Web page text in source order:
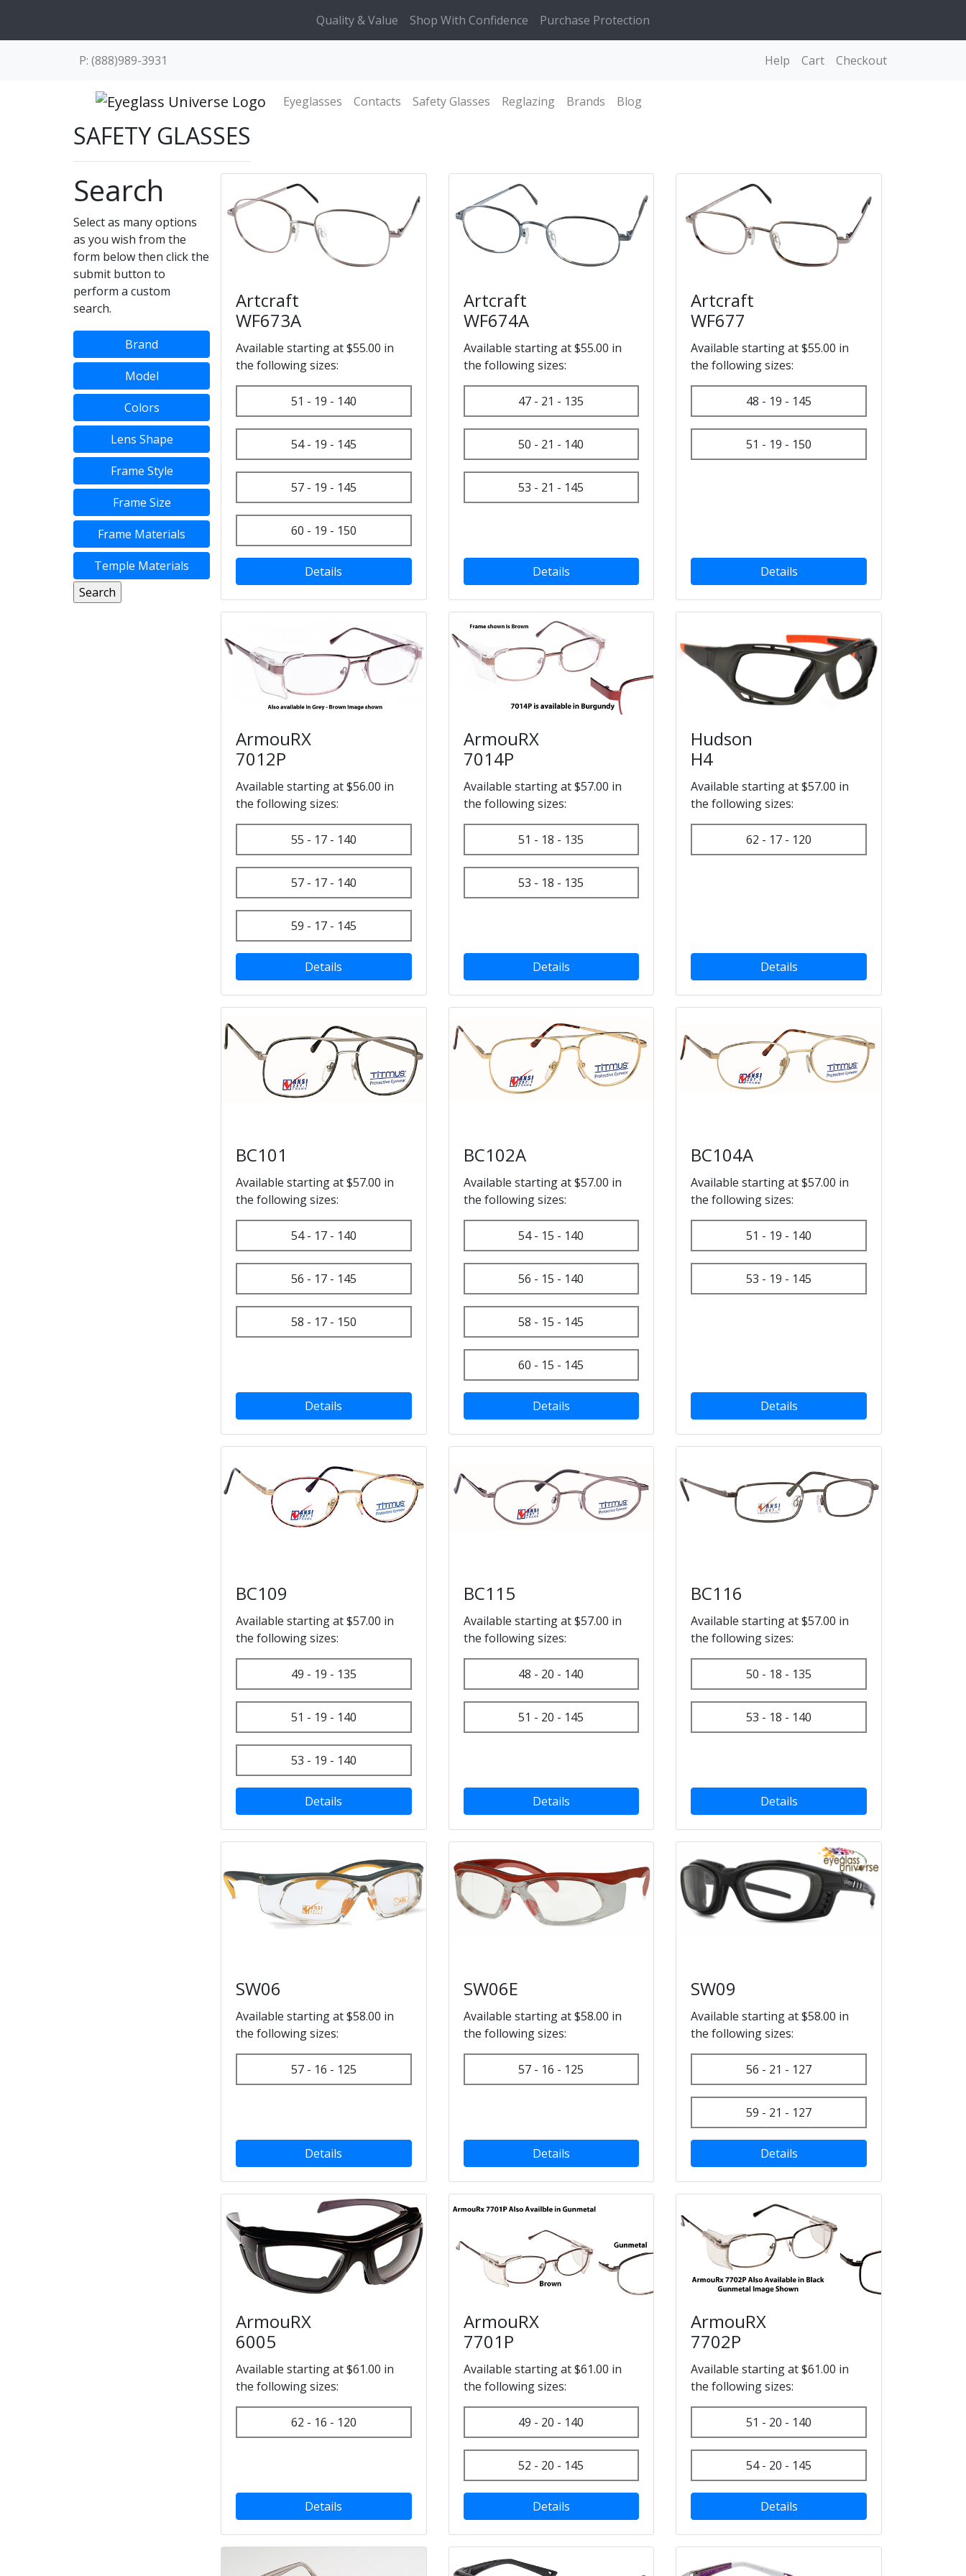
Quality & Value Shop With Confidence Purchase Protection
P: (888)989-3931 Help Cart Checkout
Eyeglasses Contacts Safety Glasses Reglazing Brands Blog
SAFETY GLASSES
Search
Select as many options
as you wish from the
form below then click the
submit button to
perform a custom
search.
Brand
Model
Colors
Lens Shape
Frame Style
Frame Size
Frame Materials
Temple Materials
Artcraft
WF673A
Available starting at $55.00 in
the following sizes:
51 - 19 - 140
54 - 19 - 145
57 - 19 - 145
60 - 19 - 150
Details
Artcraft
WF674A
Available starting at $55.00 in
the following sizes:
47 - 21 - 135
50 - 21 - 140
53 - 21 - 145
Details
Artcraft
WF677
Available starting at $55.00 in
the following sizes:
48 - 19 - 145
51 - 19 - 150
Details
ArmouRX
7012P
Available starting at $56.00 in
the following sizes:
55 - 17 - 140
57 - 17 - 140
59 - 17 - 145
Details
ArmouRX
7014P
Available starting at $57.00 in
the following sizes:
51 - 18 - 135
53 - 18 - 135
Details
Hudson
H4
Available starting at $57.00 in
the following sizes:
62 - 17 - 120
Details
BC101
Available starting at $57.00 in
the following sizes:
54 - 17 - 140
56 - 17 - 145
58 - 17 - 150
Details
BC102A
Available starting at $57.00 in
the following sizes:
54 - 15 - 140
56 - 15 - 140
58 - 15 - 145
60 - 15 - 145
Details
BC104A
Available starting at $57.00 in
the following sizes:
51 - 19 - 140
53 - 19 - 145
Details
BC109
Available starting at $57.00 in
the following sizes:
49 - 19 - 135
51 - 19 - 140
53 - 19 - 140
Details
BC115
Available starting at $57.00 in
the following sizes:
48 - 20 - 140
51 - 20 - 145
Details
BC116
Available starting at $57.00 in
the following sizes:
50 - 18 - 135
53 - 18 - 140
Details
SW06
Available starting at $58.00 in
the following sizes:
57 - 16 - 125
Details
SW06E
Available starting at $58.00 in
the following sizes:
57 - 16 - 125
Details
SW09
Available starting at $58.00 in
the following sizes:
56 - 21 - 127
59 - 21 - 127
Details
ArmouRX
6005
Available starting at $61.00 in
the following sizes:
62 - 16 - 120
Details
ArmouRX
7701P
Available starting at $61.00 in
the following sizes:
49 - 20 - 140
52 - 20 - 145
Details
ArmouRX
7702P
Available starting at $61.00 in
the following sizes:
51 - 20 - 140
54 - 20 - 145
Details